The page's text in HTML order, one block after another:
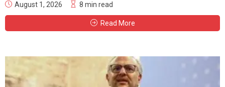
August 1, 2026 8 min read
Read More